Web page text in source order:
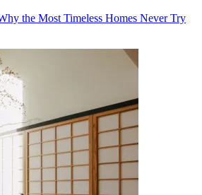
the Most Timeless Homes Never Try